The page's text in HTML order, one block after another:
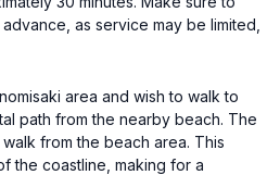
as service may be limited,
area and wish to walk to
path from the nearby beach. The
from the beach area. This
the coastline, making for a